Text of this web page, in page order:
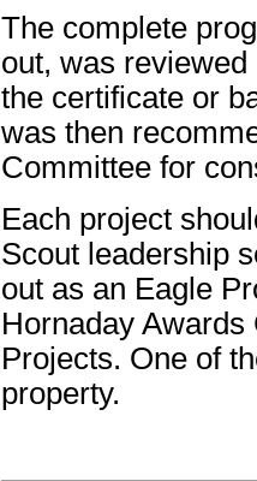
The complete
out, was
the certificate or
was then
Committee for
Each project
Scout leadership
out as an Eagle
Hornaday
Projects. One of
property.